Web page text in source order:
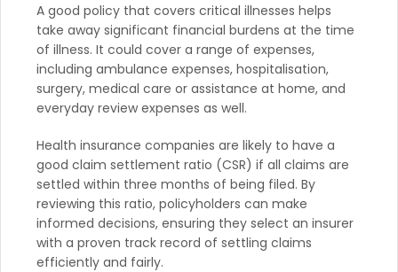
A good policy that covers critical illnesses helps
take away significant financial burdens at the time
of illness. It could cover a range of expenses,
including ambulance expenses, hospitalisation,
surgery, medical care or assistance at home, and
everyday review expenses as well.
Health insurance companies are likely to have a
good claim settlement ratio (CSR) if all claims are
settled within three months of being filed. By
reviewing this ratio, policyholders can make
informed decisions, ensuring they select an insurer
with a proven track record of settling claims
efficiently and fairly.